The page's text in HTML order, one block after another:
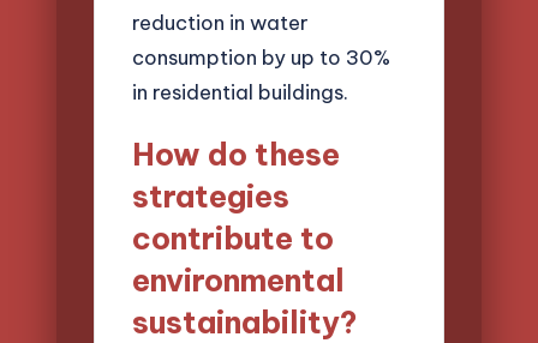
reduction in water
consumption by up to 30%
in residential buildings.
How do these
strategies
contribute to
environmental
sustainability?